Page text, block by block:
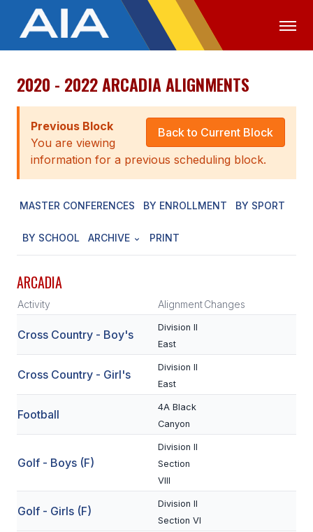
OFFICIALS MEDIA LOGIN
ABOUT
STAFF
EXECUTIVE BOARD
LEGISLATIVE COUNCIL
CONSTITUTION & BYLAWS
SCHOOLS
MEMBER DIRECTORY
CONFERENCE ALIGNMENT
NEWSLETTER
2020 - 2022 ARCADIA ALIGNMENTS
Back to Current Block
Previous Block
You are viewing
information for a previous scheduling block.
MASTER CONFERENCES BY ENROLLMENT BY SPORT
BY SCHOOL ARCHIVE PRINT
ARCADIA
Activity AlignmentChanges
Cross Country - Boy's
Division II
East
Cross Country - Girl's
Division II
East
Football
4A Black
Canyon
Golf - Boys (F)
Division II
Section
VIII
Golf - Girls (F)
Division II
Section VI